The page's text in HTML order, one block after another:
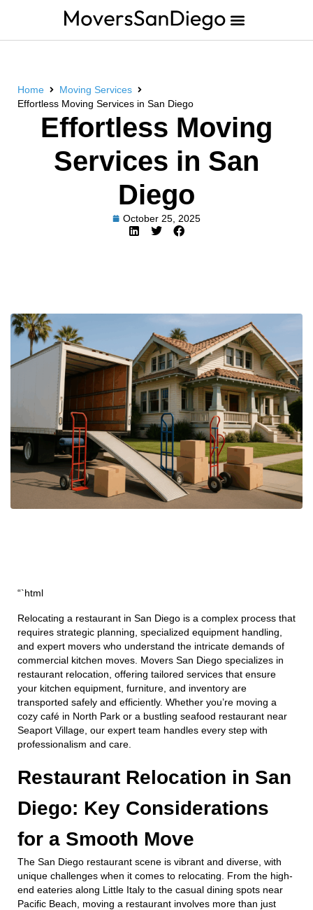
Home
Moving Services
Effortless Moving Services in San Diego
Effortless Moving
Services in San
Diego
October 25, 2025
“`html
Relocating a restaurant in San Diego is a complex process that
requires strategic planning, specialized equipment handling,
and expert movers who understand the intricate demands of
commercial kitchen moves. Movers San Diego specializes in
restaurant relocation, offering tailored services that ensure
your kitchen equipment, furniture, and inventory are
transported safely and efficiently. Whether you’re moving a
cozy café in North Park or a bustling seafood restaurant near
Seaport Village, our expert team handles every step with
professionalism and care.
Restaurant Relocation in San
Diego: Key Considerations
for a Smooth Move
The San Diego restaurant scene is vibrant and diverse, with
unique challenges when it comes to relocating. From the high-
end eateries along Little Italy to the casual dining spots near
Pacific Beach, moving a restaurant involves more than just